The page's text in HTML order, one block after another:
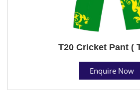
T20 Cricket Pant (
Enquire Now